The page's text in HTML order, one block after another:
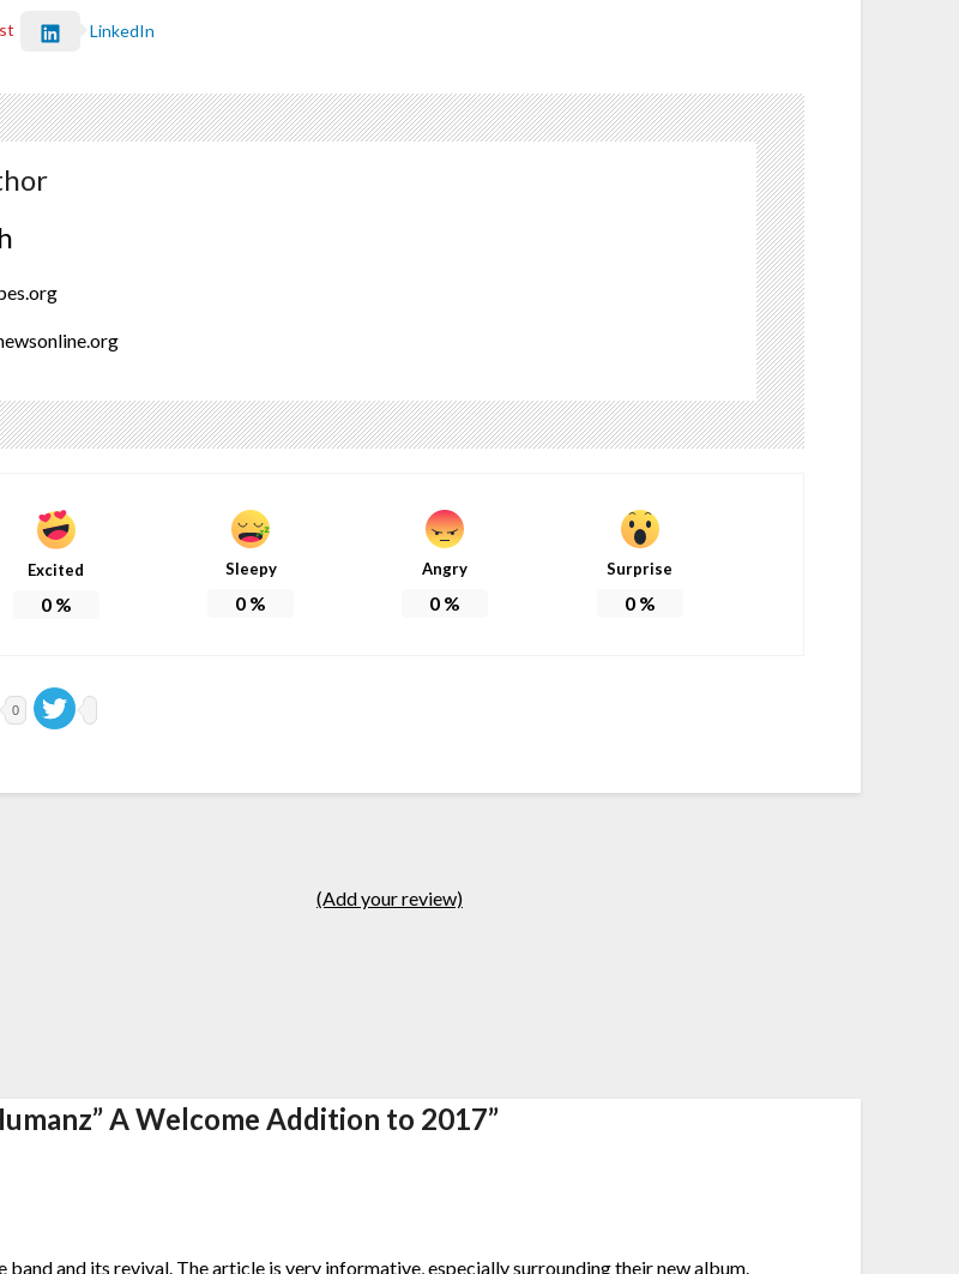
LinkedIn
Excited
0%
Sleepy
0 %
Angry
0 %
Surprise
0%
0
(Add your review)
A Welcome Addition to 2017”
and its revival. The article is very informative, especially surrounding their new album.